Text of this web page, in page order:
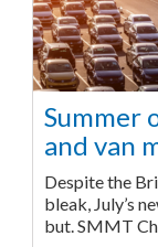
Summer
and van
Despite the
bleak, July’s
but. SMMT